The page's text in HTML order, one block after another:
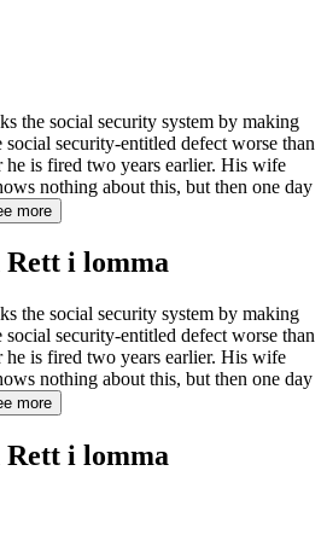
the social security system by making
security-entitled defect worse than
he is fired two years earlier. His wife
nothing about this, but then one day
more
Rett i lomma
the social security system by making
security-entitled defect worse than
he is fired two years earlier. His wife
nothing about this, but then one day
more
Rett i lomma